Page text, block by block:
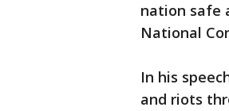
nation safe
National
In his
and riots